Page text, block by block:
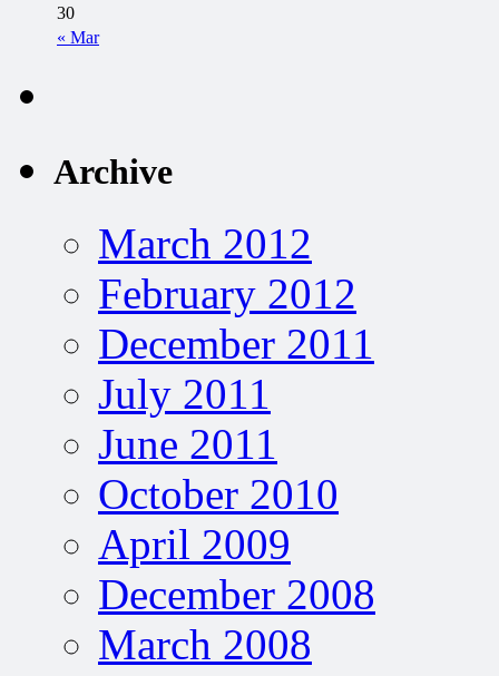
« Mar
30
Archive
March 2012
February 2012
December 2011
July 2011
June 2011
October 2010
April 2009
December 2008
March 2008